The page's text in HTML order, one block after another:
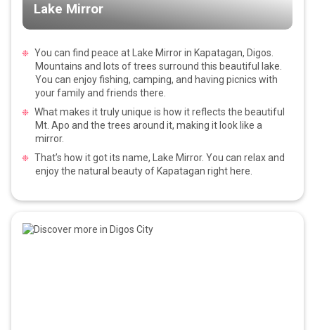
Lake Mirror
You can find peace at Lake Mirror in Kapatagan, Digos.
Mountains and lots of trees surround this beautiful lake.
You can enjoy fishing, camping, and having picnics with
your family and friends there.
What makes it truly unique is how it reflects the beautiful
Mt. Apo and the trees around it, making it look like a
mirror.
That’s how it got its name, Lake Mirror. You can relax and
enjoy the natural beauty of Kapatagan right here.